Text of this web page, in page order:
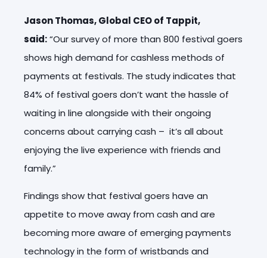
Jason Thomas, Global CEO of Tappit,
said:“Our survey of more than 800 festival goers
shows high demand for cashless methods of
payments at festivals. The study indicates that
84% of festival goers don’t want the hassle of
waiting in line alongside with their ongoing
concerns about carrying cash – it’s all about
enjoying the live experience with friends and
family.”
Findings show that festival goers have an
appetite to move away from cash and are
becoming more aware of emerging payments
technology in the form of wristbands and